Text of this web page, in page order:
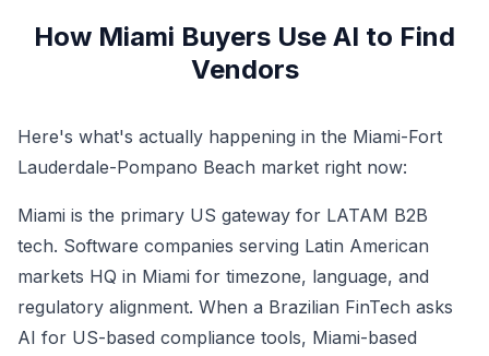
How Miami Buyers Use AI to Find
Vendors
Here's what's actually happening in the Miami-Fort
Lauderdale-Pompano Beach market right now:
Miami is the primary US gateway for LATAM B2B
tech. Software companies serving Latin American
markets HQ in Miami for timezone, language, and
regulatory alignment. When a Brazilian FinTech asks
AI for US-based compliance tools, Miami-based